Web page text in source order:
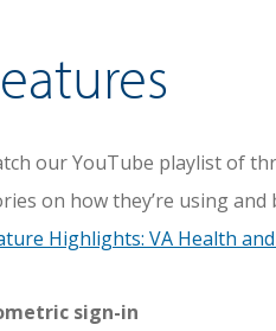
our YouTube playlist of
on how they’re using
Highlights: VA Health
sign-in